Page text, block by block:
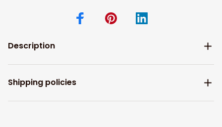
Description
Shipping policies